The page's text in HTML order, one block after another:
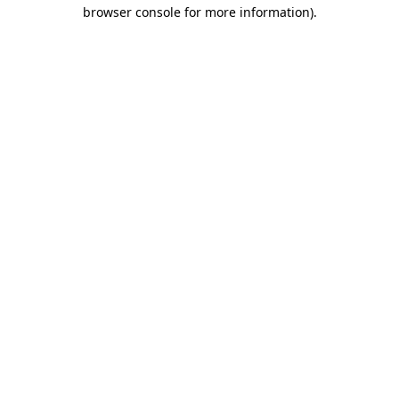
browser console for more information).